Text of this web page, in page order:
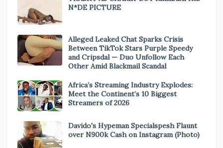
N*DE PICTURE
Alleged Leaked Chat Sparks Crisis
Between TikTok Stars Purple Speedy
and Cripsdal — Duo Unfollow Each
Other Amid Blackmail Scandal
Africa’s Streaming Industry Explodes:
Meet the Continent’s 10 Biggest
Streamers of 2026
Davido's Hypeman Specialspesh Flaunt
over N900k Cash on Instagram (Photo)